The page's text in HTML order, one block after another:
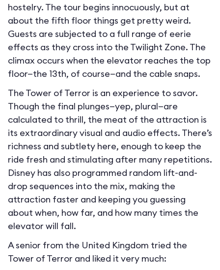
hostelry. The tour begins innocuously, but at
about the fifth floor things get pretty weird.
Guests are subjected to a full range of eerie
effects as they cross into the Twilight Zone. The
climax occurs when the elevator reaches the top
floor—the 13th, of course—and the cable snaps.
The Tower of Terror is an experience to savor.
Though the final plunges—yep, plural—are
calculated to thrill, the meat of the attraction is
its extraordinary visual and audio effects. There’s
richness and subtlety here, enough to keep the
ride fresh and stimulating after many repetitions.
Disney has also programmed random lift-and-
drop sequences into the mix, making the
attraction faster and keeping you guessing
about when, how far, and how many times the
elevator will fall.
A senior from the United Kingdom tried the
Tower of Terror and liked it very much: